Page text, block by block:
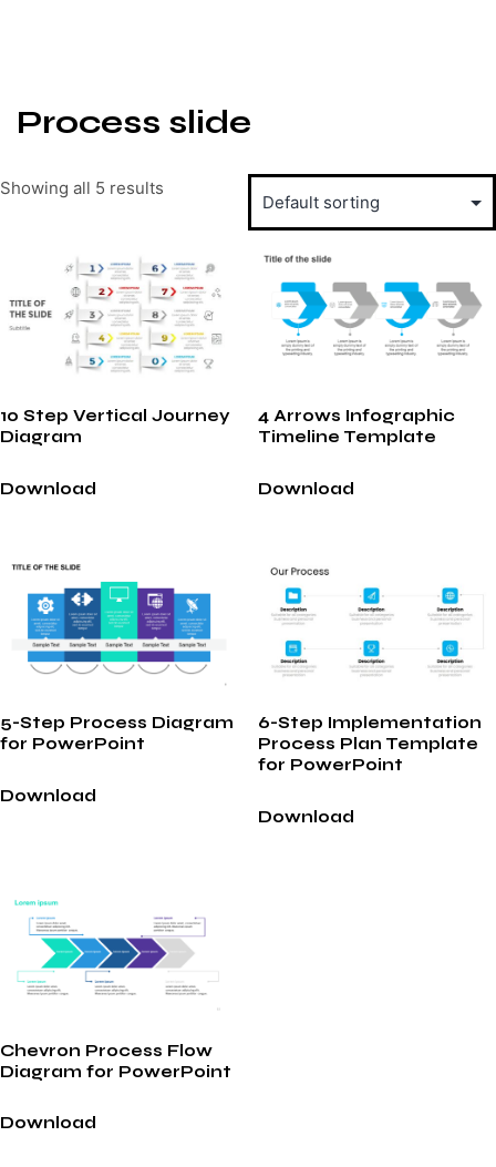
Process slide
Showing all 5 results
10 Step Vertical Journey
Diagram
Download
4 Arrows Infographic
Timeline Template
Download
5-Step Process Diagram
for PowerPoint
Download
6-Step Implementation
Process Plan Template
for PowerPoint
Download
Chevron Process Flow
Diagram for PowerPoint
Download